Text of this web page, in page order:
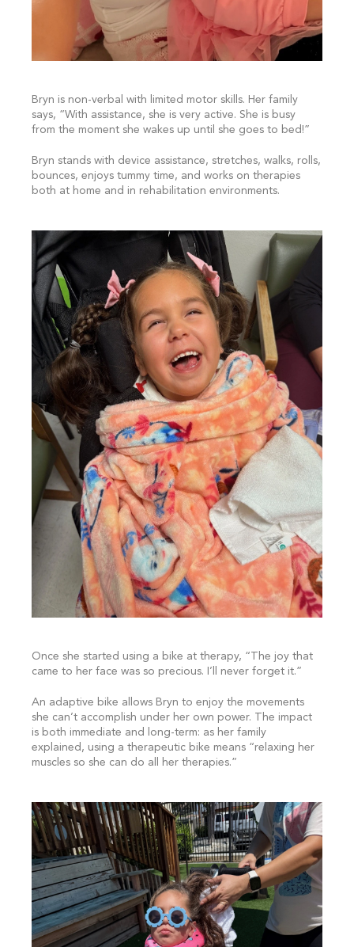
Bryn is non-verbal with limited motor skills. Her family
says, “With assistance, she is very active. She is busy
from the moment she wakes up until she goes to bed!”
Bryn stands with device assistance, stretches, walks, rolls,
bounces, enjoys tummy time, and works on therapies
both at home and in rehabilitation environments.
Once she started using a bike at therapy, “The joy that
came to her face was so precious. I’ll never forget it.”
An adaptive bike allows Bryn to enjoy the movements
she can’t accomplish under her own power. The impact
is both immediate and long-term: as her family
explained, using a therapeutic bike means “relaxing her
muscles so she can do all her therapies.”